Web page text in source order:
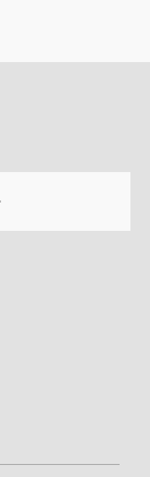
slide